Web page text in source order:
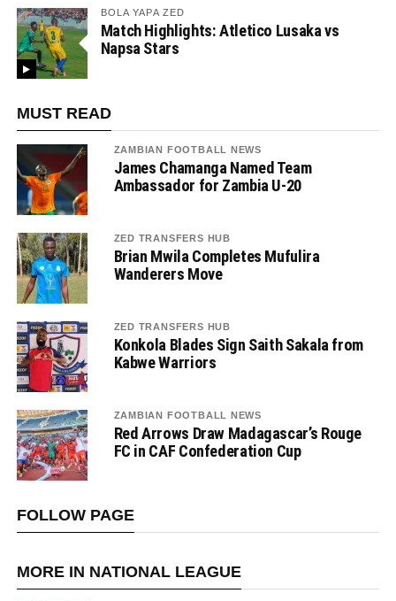
BOLA YAPA ZED
Match Highlights: Atletico Lusaka vs
Napsa Stars
MUST READ
ZAMBIAN FOOTBALL NEWS
James Chamanga Named Team
Ambassador for Zambia U-20
ZED TRANSFERS HUB
Brian Mwila Completes Mufulira
Wanderers Move
ZED TRANSFERS HUB
Konkola Blades Sign Saith Sakala from
Kabwe Warriors
ZAMBIAN FOOTBALL NEWS
Red Arrows Draw Madagascar’s Rouge
FC in CAF Confederation Cup
FOLLOW PAGE
MORE IN NATIONAL LEAGUE